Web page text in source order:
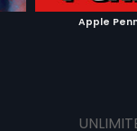
Apple